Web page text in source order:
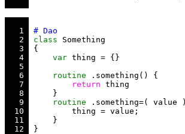
   1
   2
class
   3
   4
var
   5
   6
routine
   7
return
   8
   9
routine
  10
  11
  12